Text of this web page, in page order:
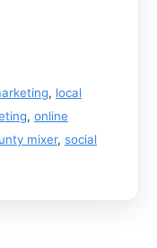
, local
, online
mixer, social